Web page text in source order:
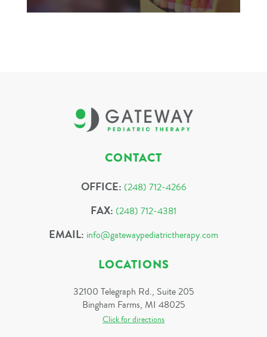
CONTACT
OFFICE: (248) 712-4266
FAX: (248) 712-4381
EMAIL: info@gatewaypediatrictherapy.com
LOCATIONS
32100 Telegraph Rd., Suite 205
Bingham Farms, MI 48025
Click for directions